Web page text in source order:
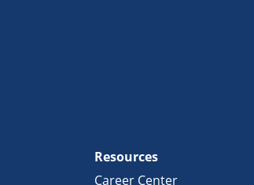
Resources
Career Center